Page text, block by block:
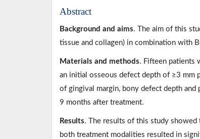
Abstract
Background and aims. The aim of this
tissue and collagen) in combination with
Materials and methods. Fifteen patients
an initial osseous defect depth of ≥3 mm
of gingival margin, bony defect depth
9 months after treatment.
Results. The results of this study
both treatment modalities resulted in